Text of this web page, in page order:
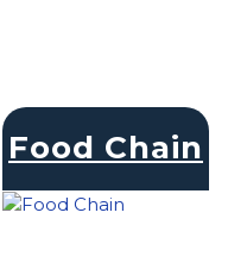
Food Chain